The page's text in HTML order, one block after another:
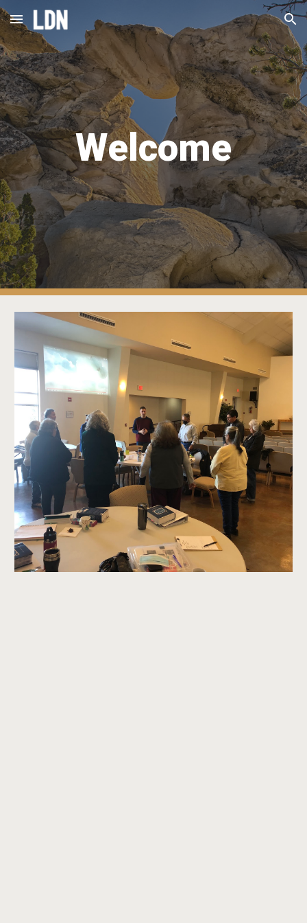
Skip to main content Skip to navigation
Welcome